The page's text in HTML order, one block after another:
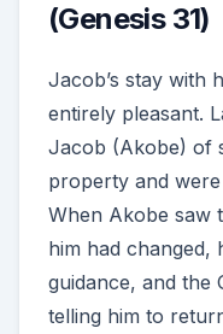
(Genesis 31)
Jacob’s stay with
entirely pleasant.
Jacob (Akobe) of
property and
When Akobe saw
him had changed,
guidance, and the
telling him to